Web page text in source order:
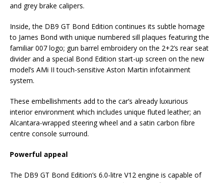
and grey brake calipers.
Inside, the DB9 GT Bond Edition continues its subtle homage
to James Bond with unique numbered sill plaques featuring the
familiar 007 logo; gun barrel embroidery on the 2+2’s rear seat
divider and a special Bond Edition start-up screen on the new
model’s AMi II touch-sensitive Aston Martin infotainment
system.
These embellishments add to the car’s already luxurious
interior environment which includes unique fluted leather; an
Alcantara-wrapped steering wheel and a satin carbon fibre
centre console surround.
Powerful appeal
The DB9 GT Bond Edition’s 6.0-litre V12 engine is capable of